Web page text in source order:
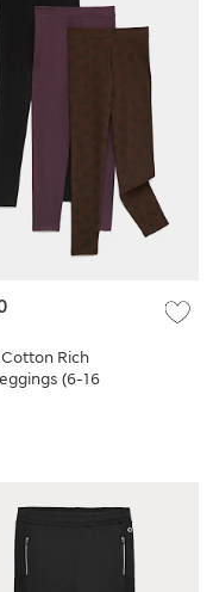
Cotton Rich
(6-16